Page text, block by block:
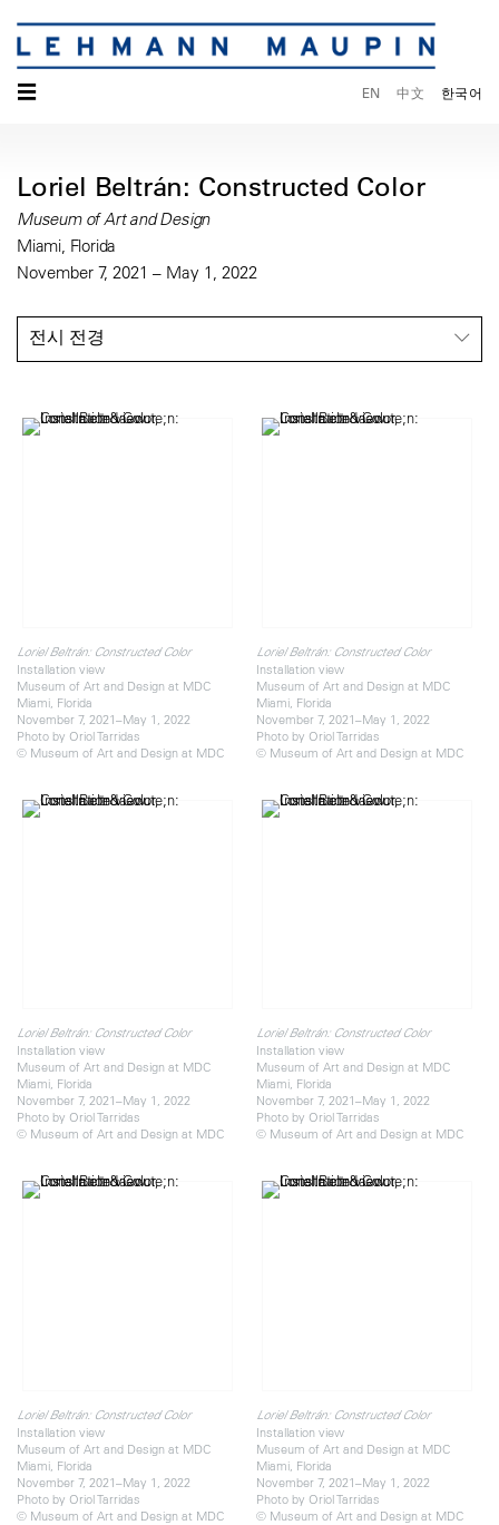
☰ EN 中文 한국어
Loriel Beltrán: Constructed Color
Museum of Art and Design
Miami, Florida
November 7, 2021 – May 1, 2022
전시 전경
Loriel Beltrán: Constructed Color
Installation view
Museum of Art and Design at MDC
Miami, Florida
November 7, 2021–May 1, 2022
Photo by Oriol Tarridas
© Museum of Art and Design at MDC
Loriel Beltrán: Constructed Color
Installation view
Museum of Art and Design at MDC
Miami, Florida
November 7, 2021–May 1, 2022
Photo by Oriol Tarridas
© Museum of Art and Design at MDC
Loriel Beltrán: Constructed Color
Installation view
Museum of Art and Design at MDC
Miami, Florida
November 7, 2021–May 1, 2022
Photo by Oriol Tarridas
© Museum of Art and Design at MDC
Loriel Beltrán: Constructed Color
Installation view
Museum of Art and Design at MDC
Miami, Florida
November 7, 2021–May 1, 2022
Photo by Oriol Tarridas
© Museum of Art and Design at MDC
Loriel Beltrán: Constructed Color
Installation view
Museum of Art and Design at MDC
Miami, Florida
November 7, 2021–May 1, 2022
Photo by Oriol Tarridas
© Museum of Art and Design at MDC
Loriel Beltrán: Constructed Color
Installation view
Museum of Art and Design at MDC
Miami, Florida
November 7, 2021–May 1, 2022
Photo by Oriol Tarridas
© Museum of Art and Design at MDC